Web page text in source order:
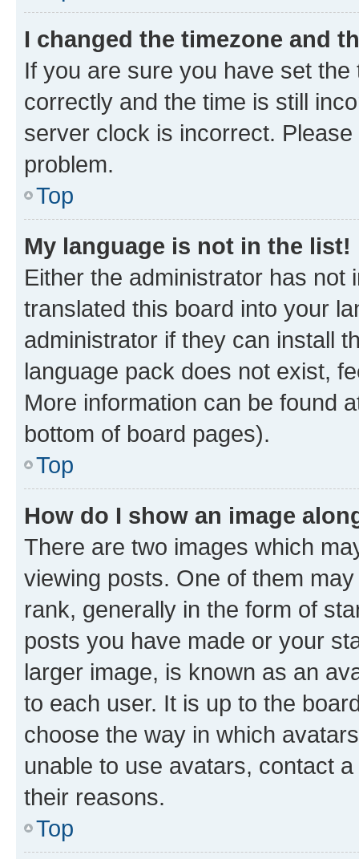
I changed the timezone and
If you are sure you have set
correctly and the time is still
server clock is incorrect.
problem.
Top
My language is not in the list!
Either the administrator has not
translated this board into your
administrator if they can install
language pack does not exist,
More information can be found
bottom of board pages).
Top
How do I show an image
There are two images which
viewing posts. One of them
rank, generally in the form of
posts you have made or your
larger image, is known as an
to each user. It is up to the
choose the way in which
unable to use avatars, contact
their reasons.
Top